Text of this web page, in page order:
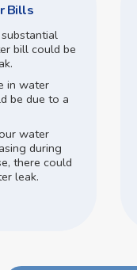
Bills
bill could be
in water
be due to a
water
during
there could
leak.